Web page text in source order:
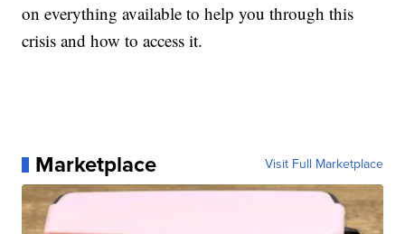
on everything available to help you through this
crisis and how to access it.
Marketplace Visit Full Marketplace